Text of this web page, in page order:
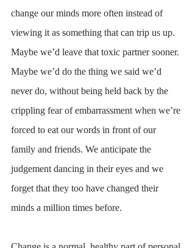
change our minds more often instead of
viewing it as something that can trip us up.
Maybe we’d leave that toxic partner sooner.
Maybe we’d do the thing we said we’d
never do, without being held back by the
crippling fear of embarrassment when we’re
forced to eat our words in front of our
family and friends. We anticipate the
judgement dancing in their eyes and we
forget that they too have changed their
minds a million times before.